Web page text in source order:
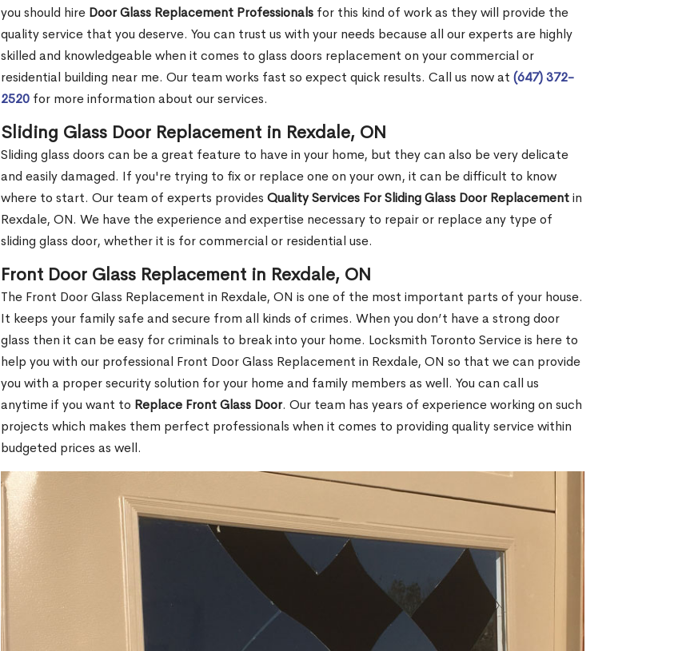
you should hire Door Glass Replacement Professionals for this kind of work as they will provide the
quality service that you deserve. You can trust us with your needs because all our experts are highly
skilled and knowledgeable when it comes to glass doors replacement on your commercial or
residential building near me. Our team works fast so expect quick results. Call us now at (647) 372-
2520 for more information about our services.
Sliding Glass Door Replacement in Rexdale, ON
Sliding glass doors can be a great feature to have in your home, but they can also be very delicate
and easily damaged. If you're trying to fix or replace one on your own, it can be difficult to know
where to start. Our team of experts provides Quality Services For Sliding Glass Door Replacementin
Rexdale, ON. We have the experience and expertise necessary to repair or replace any type of
sliding glass door, whether it is for commercial or residential use.
Front Door Glass Replacement in Rexdale, ON
The Front Door Glass Replacement in Rexdale, ON is one of the most important parts of your house.
It keeps your family safe and secure from all kinds of crimes. When you don’t have a strong door
glass then it can be easy for criminals to break into your home. Locksmith Toronto Service is here to
help you with our professional Front Door Glass Replacement in Rexdale, ON so that we can provide
you with a proper security solution for your home and family members as well. You can call us
anytime if you want to Replace Front Glass Door. Our team has years of experience working on such
projects which makes them perfect professionals when it comes to providing quality service within
budgeted prices as well.